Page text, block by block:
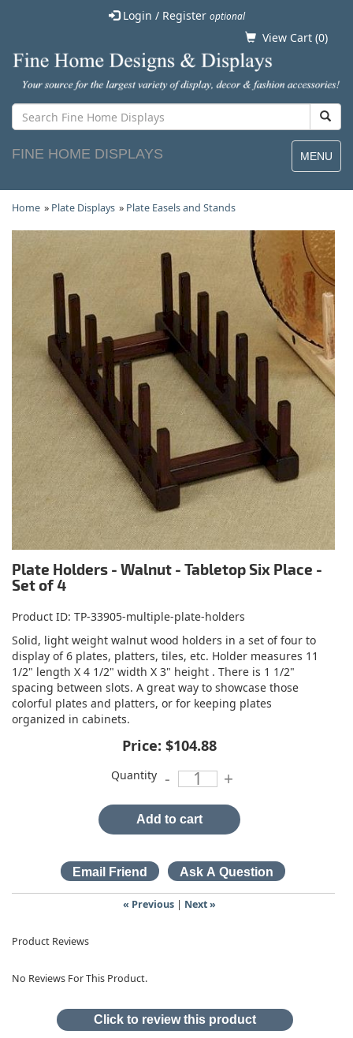
Login / Register optional
View Cart (0)
MENU
FINE HOME DISPLAYS
Home » Plate Displays » Plate Easels and Stands
Plate Holders - Walnut - Tabletop Six Place -
Set of 4
Product ID TP-33905-multiple-plate-holders
Solid, light weight walnut wood holders in a set of four to
display of 6 plates, platters, tiles, etc. Holder measures 11
1/2" length X 4 1/2" width X 3" height . There is 1 1/2"
spacing between slots. A great way to showcase those
colorful plates and platters, or for keeping plates
organized in cabinets.
Price: $104.88
Quantity - +
Add to cart
« Previous| Next »
Product Reviews
No Reviews For This Product.
Click to review this product